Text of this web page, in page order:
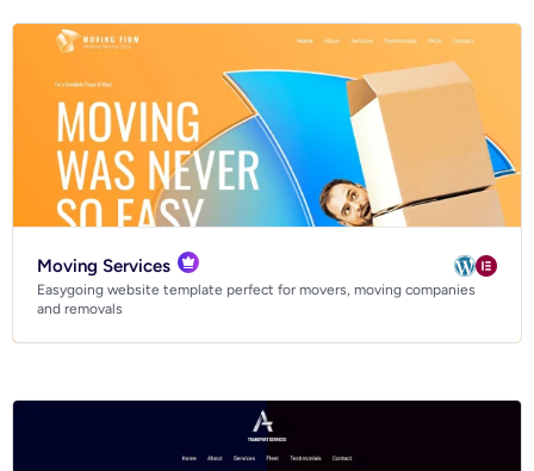
Digital agency website templates
Digital marketing website templates
Consulting website templates
Manufacturing website templates
Car & automotive website templates
Florist & gardening website templates
HVAC website templates
Legal firm website templates
Moving Services
Easygoing website template perfect for movers, moving companies
and removals